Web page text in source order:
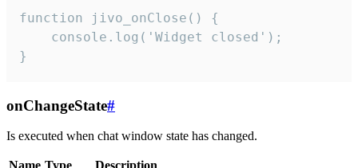
function jivo_onClose() {
    console.log('Widget closed');
}
onChangeState#
Is executed when chat window state has changed.